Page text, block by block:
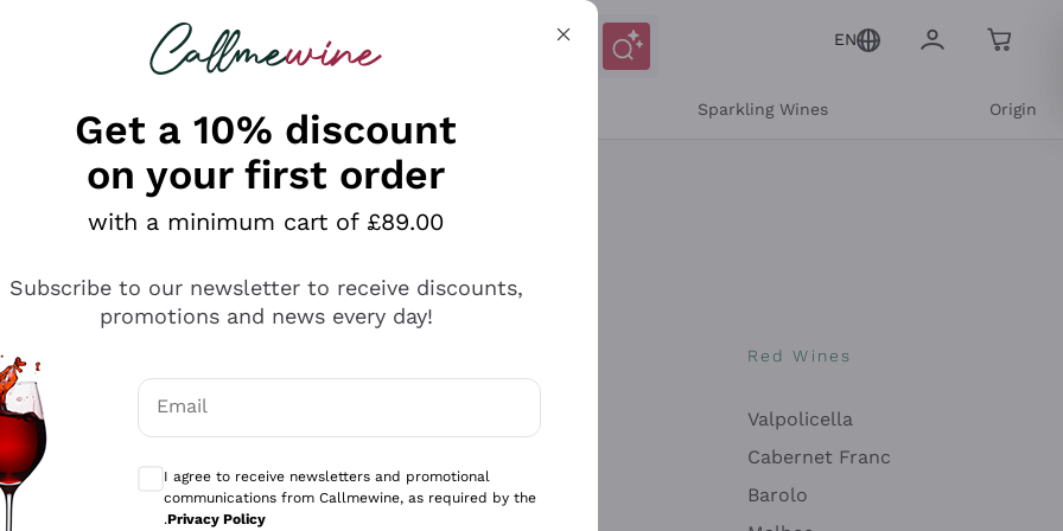
looking for
EN
Sparkling Wines Origin
Antinori
Ca' del Bosco
Gavi
Red Wines
Valpolicella
Cabernet Franc
Barolo
Get a 10% discount
on your first order
with a minimum cart of £89.00
Subscribe to our newsletter to receive discounts,
promotions and news every day!
Email
Optional consents to receive communications and personalized offers
I agree to receive newsletters and promotional
communications from Callmewine, as required by the
.Privacy Policy